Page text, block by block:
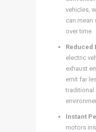
vehicles,
can mean
over time.
Reduced
electric
exhaust
emit far
traditional
Instant
motors